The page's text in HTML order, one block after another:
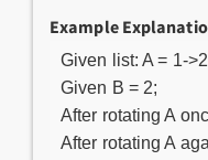
Example
Given list: A = 1-
Given B = 2;
After rotating A
After rotating A